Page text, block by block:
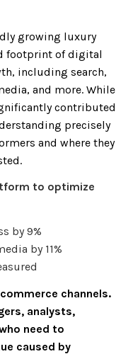
growing luxury
footprint of digital
including search,
and more. While
contributed
precisely
and where they
to optimize
by 9%
by 11%
channels.
analysts,
need to
caused by